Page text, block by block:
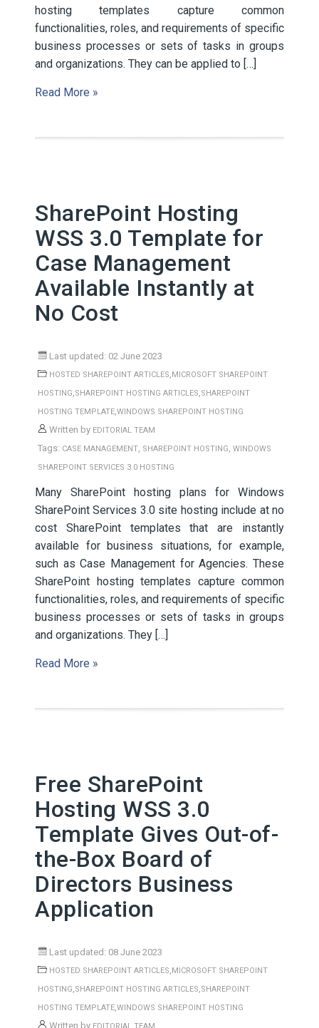
hosting templates capture common
functionalities, roles, and requirements of specific
business processes or sets of tasks in groups
and organizations. They can be applied to […]
Read More »
SharePoint Hosting
WSS 3.0 Template for
Case Management
Available Instantly at
No Cost
Last updated: 02 June 2023
HOSTED SHAREPOINT ARTICLES,MICROSOFT SHAREPOINT
HOSTING,SHAREPOINT HOSTING ARTICLES,SHAREPOINT
HOSTING TEMPLATE,WINDOWS SHAREPOINT HOSTING
Written by EDITORIAL TEAM
Tags: CASE MANAGEMENT, SHAREPOINT HOSTING, WINDOWS
SHAREPOINT SERVICES 3.0 HOSTING
Many SharePoint hosting plans for Windows
SharePoint Services 3.0 site hosting include at no
cost SharePoint templates that are instantly
available for business situations, for example,
such as Case Management for Agencies. These
SharePoint hosting templates capture common
functionalities, roles, and requirements of specific
business processes or sets of tasks in groups
and organizations. They […]
Read More »
Free SharePoint
Hosting WSS 3.0
Template Gives Out-of-
the-Box Board of
Directors Business
Application
Last updated: 08 June 2023
HOSTED SHAREPOINT ARTICLES,MICROSOFT SHAREPOINT
HOSTING,SHAREPOINT HOSTING ARTICLES,SHAREPOINT
HOSTING TEMPLATE,WINDOWS SHAREPOINT HOSTING
Written by